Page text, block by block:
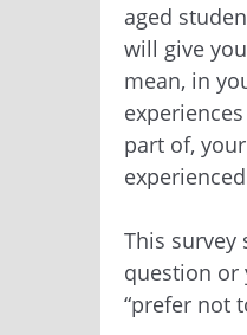
aged
will give
mean, in
part of,
This survey
question or
“prefer not